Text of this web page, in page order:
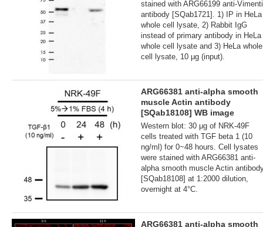
stained with ARG66199 anti-
antibody [SQab1721]. 1) IP in HeLa
whole cell lysate, 2) Rabbit IgG
instead of primary antibody in HeLa
whole cell lysate and 3) HeLa whole
cell lysate, 10 μg (input).
ARG66381 anti-alpha smooth
muscle Actin antibody
[SQab18108] WB image
Western blot: 30 μg of NRK-49F
cells treated with TGF beta 1 (10
ng/ml) for 0~48 hours. Cell lysates
were stained with ARG66381 anti-
alpha smooth muscle Actin
[SQab18108] at 1:2000 dilution,
overnight at 4°C.
ARG66381 anti-alpha smooth